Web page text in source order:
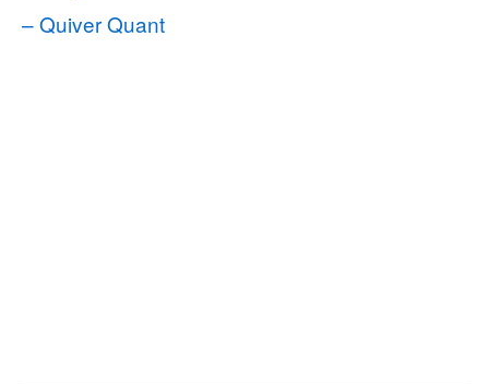
– Quiver Quant